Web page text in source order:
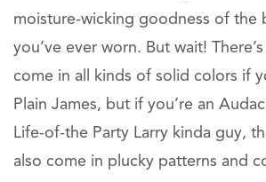
moisture-wicking goodness of the
you’ve ever worn. But wait!
come in all kinds of solid colors if
Plain James, but if you’re an
Life-of-the Party Larry kinda guy,
also come in plucky patterns and